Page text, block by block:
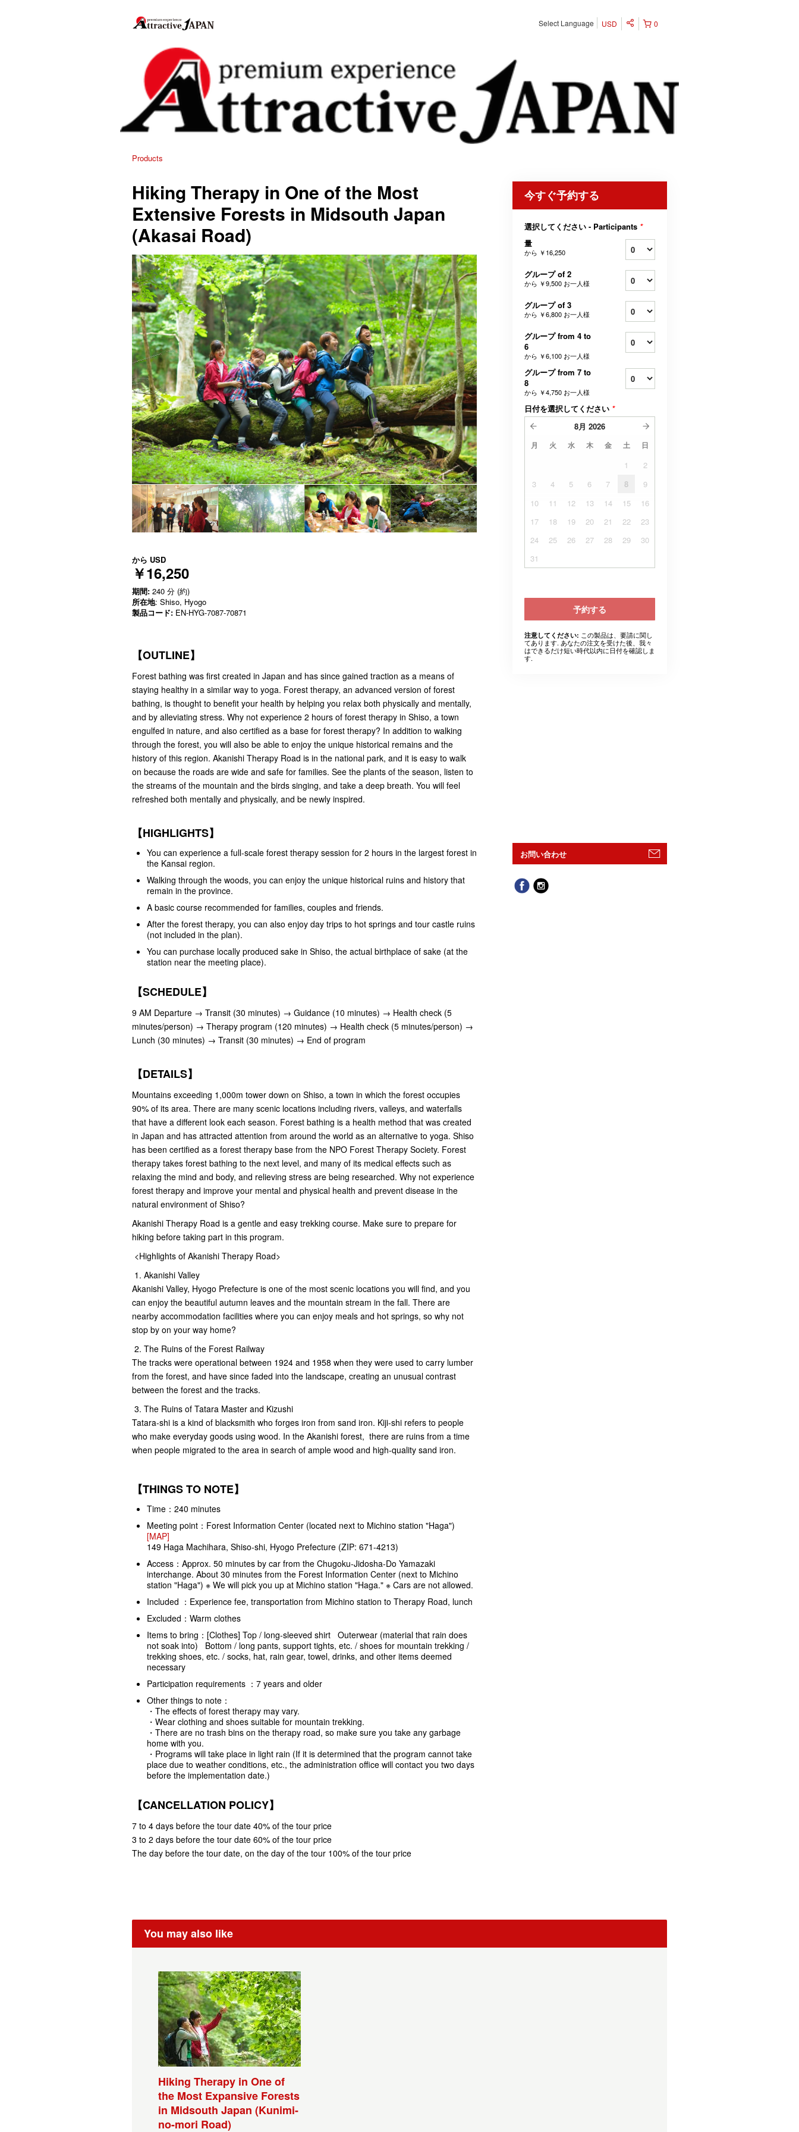
0
USD
Select Language
Products
Hiking Therapy in One of the Most
Extensive Forests in Midsouth Japan
(Akasai Road)
から USD
￥16,250
期間: 240 分 (約)
所在地: Shiso, Hyogo
製品コード: EN-HYG-7087-70871
【OUTLINE】
Forest bathing was first created in Japan and has since gained traction as a means of
staying healthy in a similar way to yoga. Forest therapy, an advanced version of forest
bathing, is thought to benefit your health by helping you relax both physically and mentally,
and by alleviating stress. Why not experience 2 hours of forest therapy in Shiso, a town
engulfed in nature, and also certified as a base for forest therapy? In addition to walking
through the forest, you will also be able to enjoy the unique historical remains and the
history of this region. Akanishi Therapy Road is in the national park, and it is easy to walk
on because the roads are wide and safe for families. See the plants of the season, listen to
the streams of the mountain and the birds singing, and take a deep breath. You will feel
refreshed both mentally and physically, and be newly inspired.
【HIGHLIGHTS】
You can experience a full-scale forest therapy session for 2 hours in the largest forest in
the Kansai region.
Walking through the woods, you can enjoy the unique historical ruins and history that
remain in the province.
A basic course recommended for families, couples and friends.
After the forest therapy, you can also enjoy day trips to hot springs and tour castle ruins
(not included in the plan).
You can purchase locally produced sake in Shiso, the actual birthplace of sake (at the
station near the meeting place).
【SCHEDULE】
9 AM Departure → Transit (30 minutes) → Guidance (10 minutes) → Health check (5
minutes/person) → Therapy program (120 minutes) → Health check (5 minutes/person) →
Lunch (30 minutes) → Transit (30 minutes) → End of program
【DETAILS】
Mountains exceeding 1,000m tower down on Shiso, a town in which the forest occupies
90% of its area. There are many scenic locations including rivers, valleys, and waterfalls
that have a different look each season. Forest bathing is a health method that was created
in Japan and has attracted attention from around the world as an alternative to yoga. Shiso
has been certified as a forest therapy base from the NPO Forest Therapy Society. Forest
therapy takes forest bathing to the next level, and many of its medical effects such as
relaxing the mind and body, and relieving stress are being researched. Why not experience
forest therapy and improve your mental and physical health and prevent disease in the
natural environment of Shiso?
Akanishi Therapy Road is a gentle and easy trekking course. Make sure to prepare for
hiking before taking part in this program.
<Highlights of Akanishi Therapy Road>
1. Akanishi Valley
Akanishi Valley, Hyogo Prefecture is one of the most scenic locations you will find, and you
can enjoy the beautiful autumn leaves and the mountain stream in the fall. There are
nearby accommodation facilities where you can enjoy meals and hot springs, so why not
stop by on your way home?
2. The Ruins of the Forest Railway
The tracks were operational between 1924 and 1958 when they were used to carry lumber
from the forest, and have since faded into the landscape, creating an unusual contrast
between the forest and the tracks.
3. The Ruins of Tatara Master and Kizushi
Tatara-shi is a kind of blacksmith who forges iron from sand iron. Kiji-shi refers to people
who make everyday goods using wood. In the Akanishi forest, there are ruins from a time
when people migrated to the area in search of ample wood and high-quality sand iron.
【THINGS TO NOTE】
Time：240 minutes
Meeting point：Forest Information Center (located next to Michino station "Haga")
[MAP]
149 Haga Machihara, Shiso-shi, Hyogo Prefecture (ZIP: 671-4213)
Access：Approx. 50 minutes by car from the Chugoku-Jidosha-Do Yamazaki
interchange. About 30 minutes from the Forest Information Center (next to Michino
station "Haga") ※ We will pick you up at Michino station "Haga." ※ Cars are not allowed.
Included ：Experience fee, transportation from Michino station to Therapy Road, lunch
Excluded：Warm clothes
Items to bring：[Clothes] Top / long-sleeved shirt Outerwear (material that rain does
not soak into) Bottom / long pants, support tights, etc. / shoes for mountain trekking /
trekking shoes, etc. / socks, hat, rain gear, towel, drinks, and other items deemed
necessary
Participation requirements ：7 years and older
Other things to note：
・The effects of forest therapy may vary.
・Wear clothing and shoes suitable for mountain trekking.
・There are no trash bins on the therapy road, so make sure you take any garbage
home with you.
・Programs will take place in light rain (If it is determined that the program cannot take
place due to weather conditions, etc., the administration office will contact you two days
before the implementation date.)
【CANCELLATION POLICY】
7 to 4 days before the tour date 40% of the tour price
3 to 2 days before the tour date 60% of the tour price
The day before the tour date, on the day of the tour 100% of the tour price
今すぐ予約する
選択してください - Participants *
量
から ￥16,250
グループ of 2
から ￥9,500 お一人様
グループ of 3
から ￥6,800 お一人様
グループ from 4 to
6
から ￥6,100 お一人様
グループ from 7 to
8
から ￥4,750 お一人様
日付を選択してください *
8月 2026
月 火 水 木 金 土 日
1
2
3
4 5 6 7 8
9
10
11 12 13 14 15
16
17
18 19 20 21 22
23
24
25 26 27 28 29
30
31
予約する
注意してください: この製品は、要請に関し
てあります. あなたの注文を受けた後、我々
はできるだけ短い時代以内に日付を確認しま
す.
お問い合わせ
You may also like
Hiking Therapy in One of
the Most Expansive Forests
in Midsouth Japan (Kunimi-
no-mori Road)